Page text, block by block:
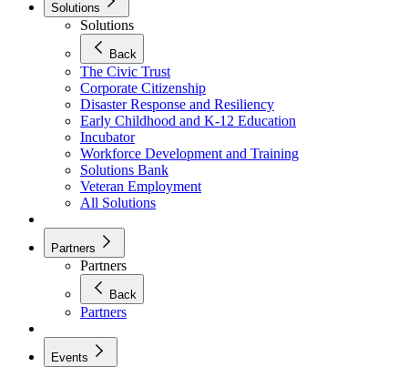
Solutions
Solutions
Back
The Civic Trust
Corporate Citizenship
Disaster Response and Resiliency
Early Childhood and K-12 Education
Incubator
Workforce Development and Training
Solutions Bank
Veteran Employment
All Solutions
Partners
Partners
Back
Partners
Events